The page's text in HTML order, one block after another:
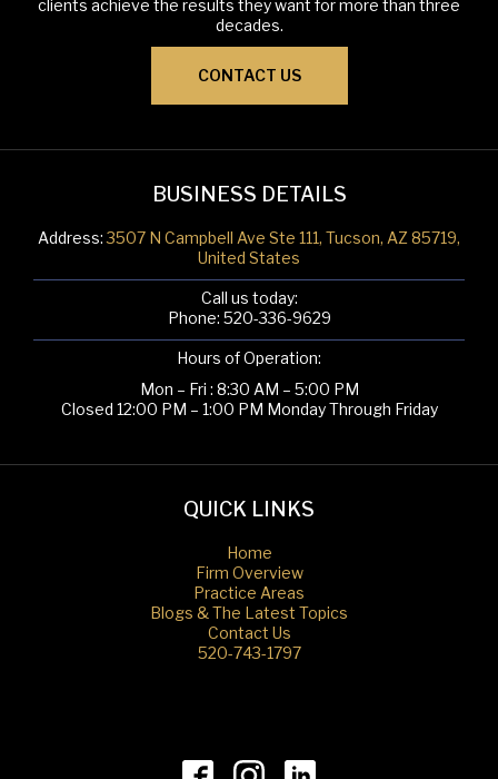
clients achieve the results they want for more than three
decades.
CONTACT US
BUSINESS DETAILS
Address:3507 N Campbell Ave Ste 111, Tucson, AZ 85719,
United States
Call us today:
Phone: 520-336-9629
Hours of Operation:
Mon – Fri : 8:30 AM – 5:00 PM
Closed 12:00 PM – 1:00 PM Monday Through Friday
QUICK LINKS
Home
Firm Overview
Practice Areas
Blogs & The Latest Topics
Contact Us
520-743-1797